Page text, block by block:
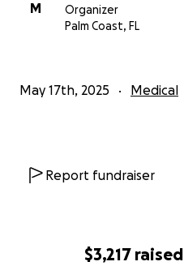
$3,217 raised
M
Organizer
Palm Coast, FL
May 17th, 2025 Medical
Report fundraiser